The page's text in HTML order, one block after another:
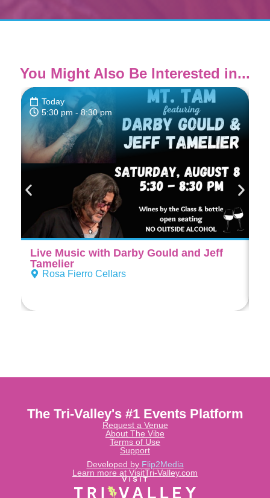
You Might Also Be Interested in...
Today
5:30 pm - 8:30 pm
Live Music with Darby Gould and Jeff
Tamelier
Rosa Fierro Cellars
Learn more at VisitTri-Valley.com
Developed by Flip2Media
The Tri-Valley's #1 Events Platform
Request a Venue
About The Vibe
Terms of Use
Support